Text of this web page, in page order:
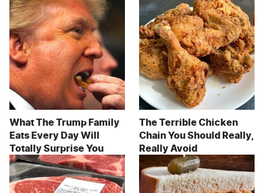
What The Trump Family
Eats Every Day Will
Totally Surprise You
The Terrible Chicken
Chain You Should Really,
Really Avoid